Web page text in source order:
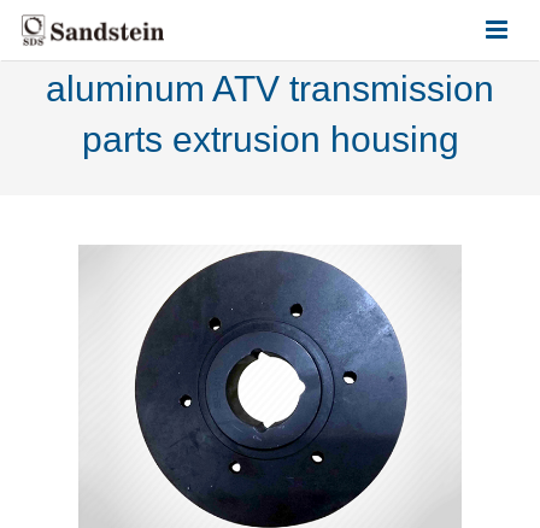
HOME
ABOUT US
aluminum ATV transmission
parts extrusion housing